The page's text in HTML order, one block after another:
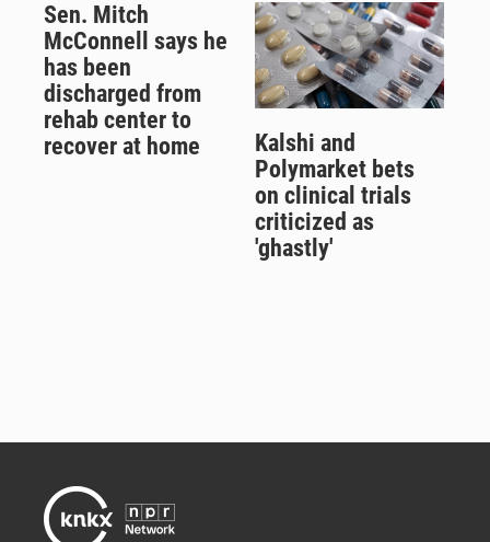
Sen. Mitch
McConnell says he
has been
discharged from
rehab center to
recover at home
Kalshi and
Polymarket bets
on clinical trials
criticized as
'ghastly'